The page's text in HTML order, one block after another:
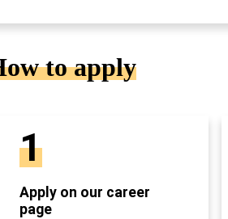
to apply
1
Apply on our career
page